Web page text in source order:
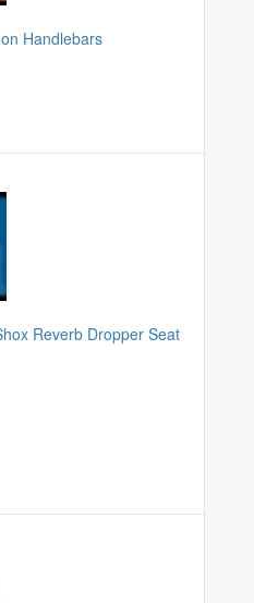
Handlebars
Reverb Dropper Seat